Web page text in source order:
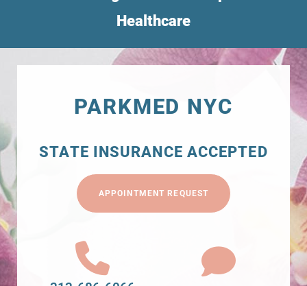
Healthcare
PARKMED NYC
STATE INSURANCE ACCEPTED
APPOINTMENT REQUEST